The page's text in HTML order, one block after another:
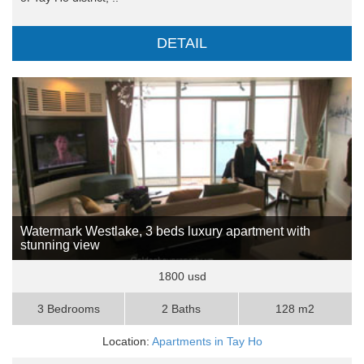
DETAIL
Watermark Westlake, 3 beds luxury apartment with
stunning view
1800 usd
3 Bedrooms 2 Baths 128 m2
Location: Apartments in Tay Ho